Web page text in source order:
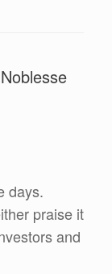
days.
praise it
and